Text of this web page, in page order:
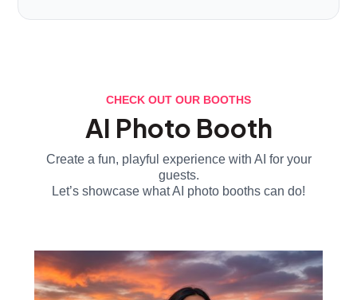
CHECK OUT OUR BOOTHS
AI Photo Booth
Create a fun, playful experience with AI for your
guests.
Let’s showcase what AI photo booths can do!